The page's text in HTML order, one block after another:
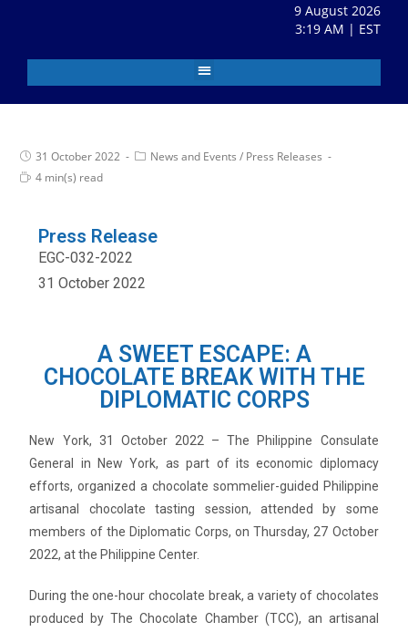
9 August 2026
3:19 AM | EST
31 October 2022 News and Events / Press Releases
4 min(s) read
Press Release
EGC-032-2022
31 October 2022
A SWEET ESCAPE: A
CHOCOLATE BREAK WITH THE
DIPLOMATIC CORPS
New York, 31 October 2022 – The Philippine Consulate
General in New York, as part of its economic diplomacy
efforts, organized a chocolate sommelier-guided Philippine
artisanal chocolate tasting session, attended by some
members of the Diplomatic Corps, on Thursday, 27 October
2022, at the Philippine Center.
During the one-hour chocolate break, a variety of chocolates
produced by The Chocolate Chamber (TCC), an artisanal